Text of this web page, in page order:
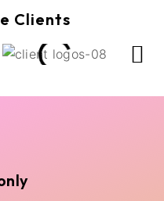
Clients